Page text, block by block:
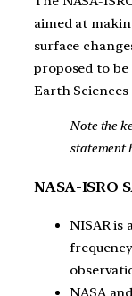
aimed at
surface
proposed to
Earth
Note the
statement
NASA-ISRO
NISAR is